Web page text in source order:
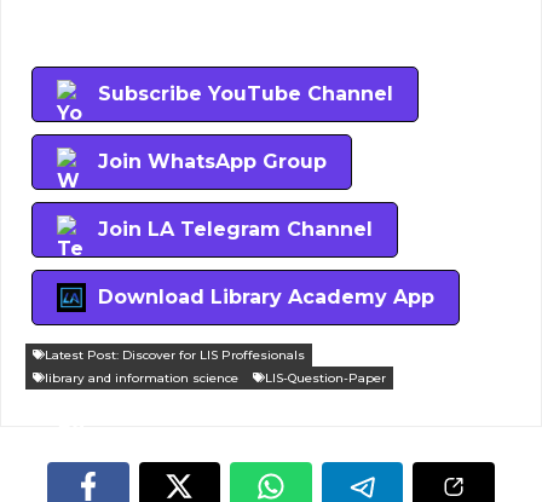
Subscribe YouTube Channel
Join WhatsApp Group
Join LA Telegram Channel
Download Library Academy App
Latest Post: Discover for LIS Proffesionals
library and information science
LIS-Question-Paper